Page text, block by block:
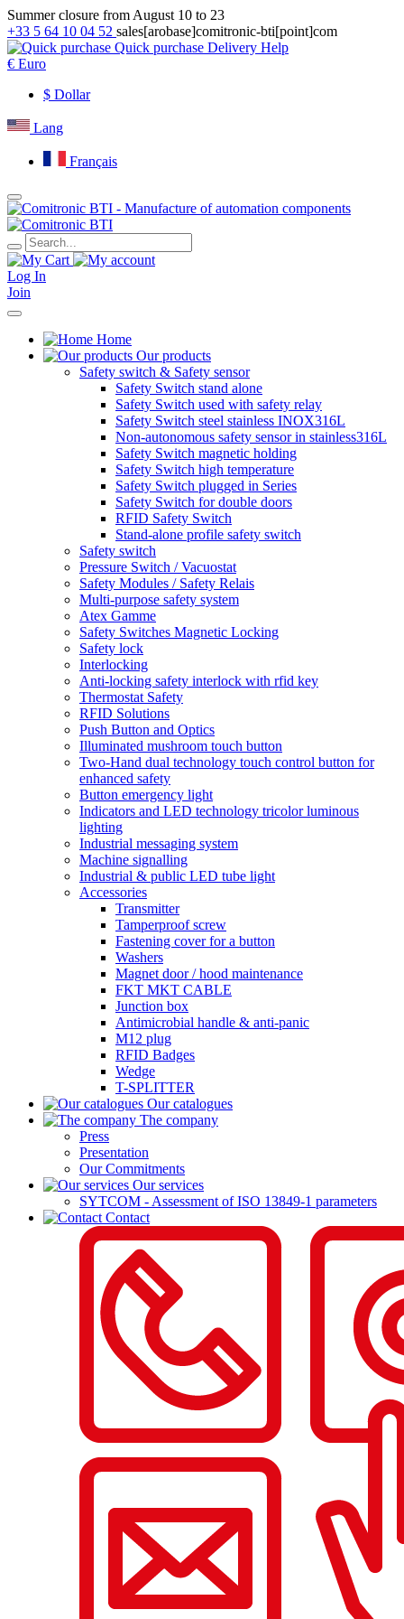
Summer closure from August 10 to 23
+33 5 64 10 04 52 sales[arobase]comitronic-bti[point]com
Quick purchase Delivery Help
€ Euro
$ Dollar
Lang
Français
Log In
Join
Home
Our products
Safety switch & Safety sensor
Safety Switch stand alone
Safety Switch used with safety relay
Safety Switch steel stainless INOX316L
Non-autonomous safety sensor in stainless316L
Safety Switch magnetic holding
Safety Switch high temperature
Safety Switch plugged in Series
Safety Switch for double doors
RFID Safety Switch
Stand-alone profile safety switch
Safety switch
Pressure Switch / Vacuostat
Safety Modules / Safety Relais
Multi-purpose safety system
Atex Gamme
Safety Switches Magnetic Locking
Safety lock
Interlocking
Anti-locking safety interlock with rfid key
Thermostat Safety
RFID Solutions
Push Button and Optics
Illuminated mushroom touch button
Two-Hand dual technology touch control button for
enhanced safety
Button emergency light
Indicators and LED technology tricolor luminous
lighting
Industrial messaging system
Machine signalling
Industrial & public LED tube light
Accessories
Transmitter
Tamperproof screw
Fastening cover for a button
Washers
Magnet door / hood maintenance
FKT MKT CABLE
Junction box
Antimicrobial handle & anti-panic
M12 plug
RFID Badges
Wedge
T-SPLITTER
Our catalogues
The company
Press
Presentation
Our Commitments
Our services
SYTCOM - Assessment of ISO 13849-1 parameters
Contact